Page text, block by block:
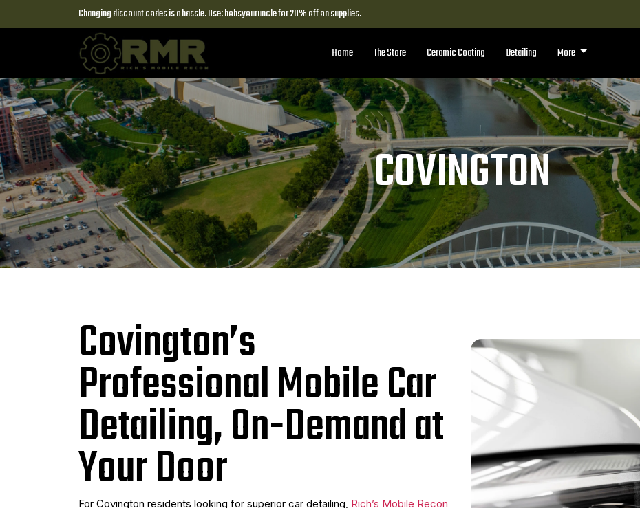
Changing discount codes is a hassle. Use: bobsyouruncle for 20% off on supplies.
Home The Store Ceramic Coating Detailing More
COVINGTON
Covington’s
Professional Mobile Car
Detailing, On-Demand at
Your Door
For Covington residents looking for superior car detailing, Rich’s Mobile Recon